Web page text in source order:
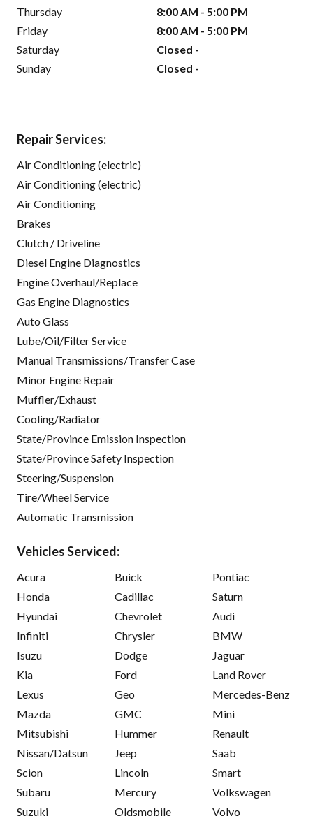
Thursday
8:00 AM - 5:00 PM
Friday
8:00 AM - 5:00 PM
Saturday
Closed -
Sunday
Closed -
Repair Services:
Air Conditioning (electric)
Air Conditioning (electric)
Air Conditioning
Brakes
Clutch / Driveline
Diesel Engine Diagnostics
Engine Overhaul/Replace
Gas Engine Diagnostics
Auto Glass
Lube/Oil/Filter Service
Manual Transmissions/Transfer Case
Minor Engine Repair
Muffler/Exhaust
Cooling/Radiator
State/Province Emission Inspection
State/Province Safety Inspection
Steering/Suspension
Tire/Wheel Service
Automatic Transmission
Vehicles Serviced:
Acura
Honda
Hyundai
Infiniti
Isuzu
Kia
Lexus
Mazda
Mitsubishi
Nissan/Datsun
Scion
Subaru
Suzuki
Buick
Cadillac
Chevrolet
Chrysler
Dodge
Ford
Geo
GMC
Hummer
Jeep
Lincoln
Mercury
Oldsmobile
Pontiac
Saturn
Audi
BMW
Jaguar
Land Rover
Mercedes-Benz
Mini
Renault
Saab
Smart
Volkswagen
Volvo